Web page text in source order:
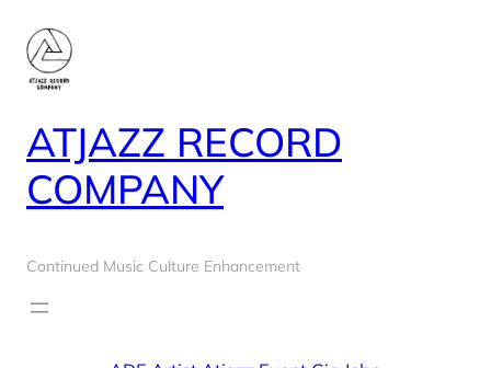
content
ATJAZZ RECORD
COMPANY
Continued Music Culture Enhancement